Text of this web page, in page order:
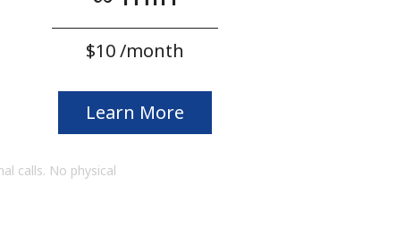
⁦$10⁩ /month
Learn More
calls. No physical